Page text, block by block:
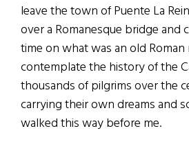
leave the town of Puente La
over a Romanesque bridge and
time on what was an old Roman
contemplate the history of the
thousands of pilgrims over the
carrying their own dreams and
walked this way before me.